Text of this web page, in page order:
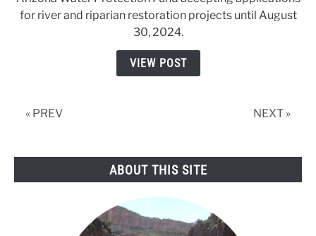
Water
Protection
Fund
accepting
for river and riparian restoration projects until August
30, 2024.
VIEW POST
« PREV NEXT »
ABOUT THIS SITE